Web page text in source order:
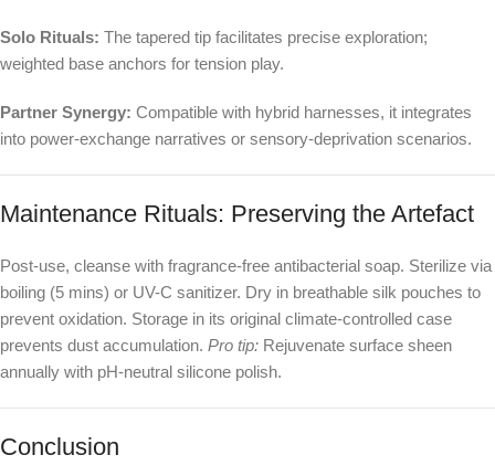
Solo Rituals: The tapered tip facilitates precise exploration;
weighted base anchors for tension play.
Partner Synergy: Compatible with hybrid harnesses, it integrates
into power-exchange narratives or sensory-deprivation scenarios.
Maintenance Rituals: Preserving the Artefact
Post-use, cleanse with fragrance-free antibacterial soap. Sterilize via
boiling (5 mins) or UV-C sanitizer. Dry in breathable silk pouches to
prevent oxidation. Storage in its original climate-controlled case
prevents dust accumulation. Pro tip: Rejuvenate surface sheen
annually with pH-neutral silicone polish.
Conclusion